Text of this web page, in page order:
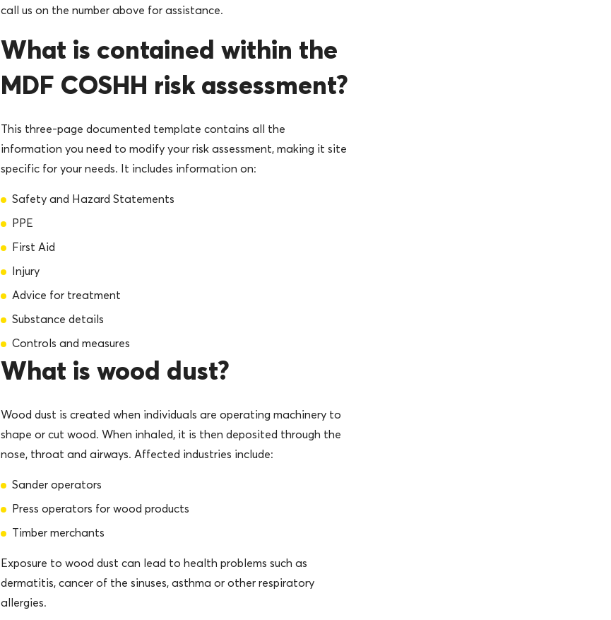
call us on the number above for assistance.
What is contained within the
MDF COSHH risk assessment?
This three-page documented template contains all the
information you need to modify your risk assessment, making it site
specific for your needs. It includes information on:
Safety and Hazard Statements
PPE
First Aid
Injury
Advice for treatment
Substance details
Controls and measures
What is wood dust?
Wood dust is created when individuals are operating machinery to
shape or cut wood. When inhaled, it is then deposited through the
nose, throat and airways. Affected industries include:
Sander operators
Press operators for wood products
Timber merchants
Exposure to wood dust can lead to health problems such as
dermatitis, cancer of the sinuses, asthma or other respiratory
allergies.